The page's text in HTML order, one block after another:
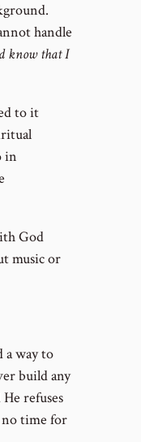
handle
know that I
to it
in
God
music or
a way to
build any
refuses
no time for